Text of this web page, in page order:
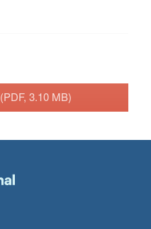
(PDF, 3.10 MB)